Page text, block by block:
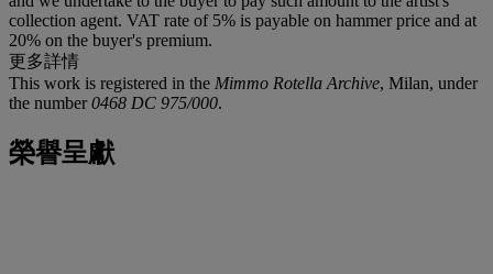
collection agent. VAT rate of 5% is payable on hammer price and at
20% on the buyer's premium.
更多詳情
This work is registered in the Mimmo Rotella Archive, Milan, under
the number0468 DC 975/000.
榮譽呈獻